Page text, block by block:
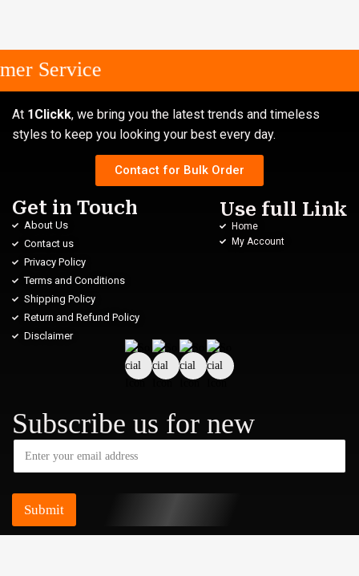
Service
At 1Clickk, we bring you the latest trends and timeless
styles to keep you looking your best every day.
Contact for Bulk Order
Get in Touch
About Us
Contact us
Privacy Policy
Terms and Conditions
Shipping Policy
Return and Refund Policy
Disclaimer
Use full Link
Home
My Account
Subscribe us for new
Submit